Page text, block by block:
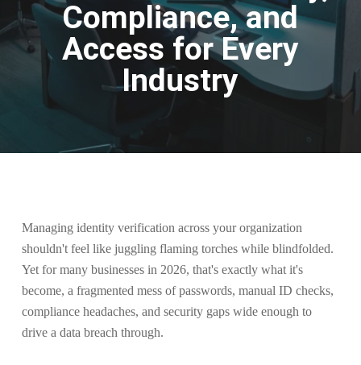
Compliance, and
Access for Every
Industry
Managing identity verification across your organization
shouldn't feel like juggling flaming torches while blindfolded.
Yet for many businesses in 2026, that's exactly what it's
become, a fragmented mess of passwords, manual ID checks,
compliance headaches, and security gaps wide enough to
drive a data breach through.